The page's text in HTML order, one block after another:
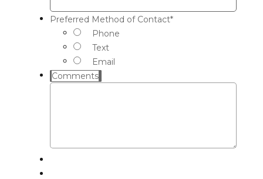
Preferred Method of Contact*
Phone
Text
Email
Comments